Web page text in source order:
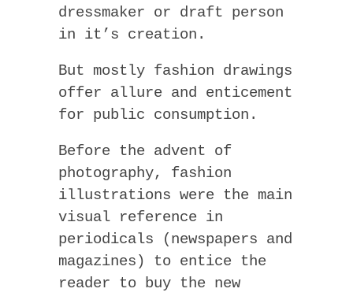
dressmaker or draft person
in it’s creation.
But mostly fashion drawings
offer allure and enticement
for public consumption.
Before the advent of
photography, fashion
illustrations were the main
visual reference in
periodicals (newspapers and
magazines) to entice the
reader to buy the new